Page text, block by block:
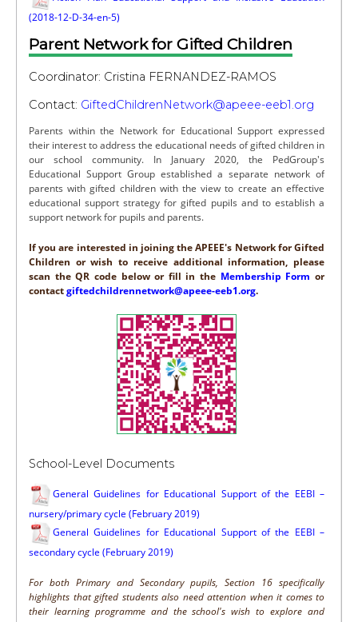
(2018-12-D-34-en-5)
Parent Network for Gifted Children
Coordinator: Cristina FERNANDEZ-RAMOS
Contact: GiftedChildrenNetwork@apeee-eeb1.org
Parents within the Network for Educational Support expressed
their interest to address the educational needs of gifted children in
our school community. In January 2020, the PedGroup's
Educational Support Group established a separate network of
parents with gifted children with the view to create an effective
educational support strategy for gifted pupils and to establish a
support network for pupils and parents.
If you are interested in joining the APEEE's Network for Gifted
Children or wish to receive additional information, please
scan the QR code below or fill in the Membership Form or
contactgiftedchildrennetwork@apeee-eeb1.org.
School-Level Documents
General Guidelines for Educational Support of the EEBI –
nursery/primary cycle (February 2019)
General Guidelines for Educational Support of the EEBI –
secondary cycle (February 2019)
For both Primary and Secondary pupils, Section 16 specifically
highlights that gifted students also need attention when it comes to
their learning programme and the school's wish to explore and